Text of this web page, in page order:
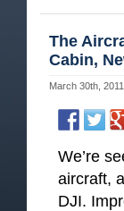
The
Cabin,
March 30th, 2011
We’re
aircraft,
DJI.